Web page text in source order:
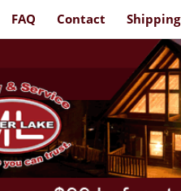
FAQ Contact Shipping